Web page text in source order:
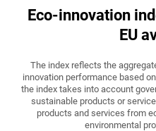
Eco-innovation
EU
The index reflects the
innovation performance based
the index takes into account
sustainable products or
products and services from
environmental